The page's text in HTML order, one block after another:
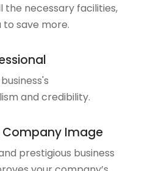
the necessary facilities,
to save more.
and credibility.
Company Image
prestigious business